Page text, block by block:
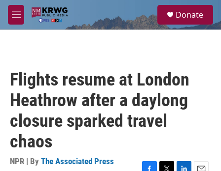
Skip to main content
M
e
a
Donate
Flights resume at London
Heathrow after a daylong
closure sparked travel
chaos
NPR | By The Associated Press